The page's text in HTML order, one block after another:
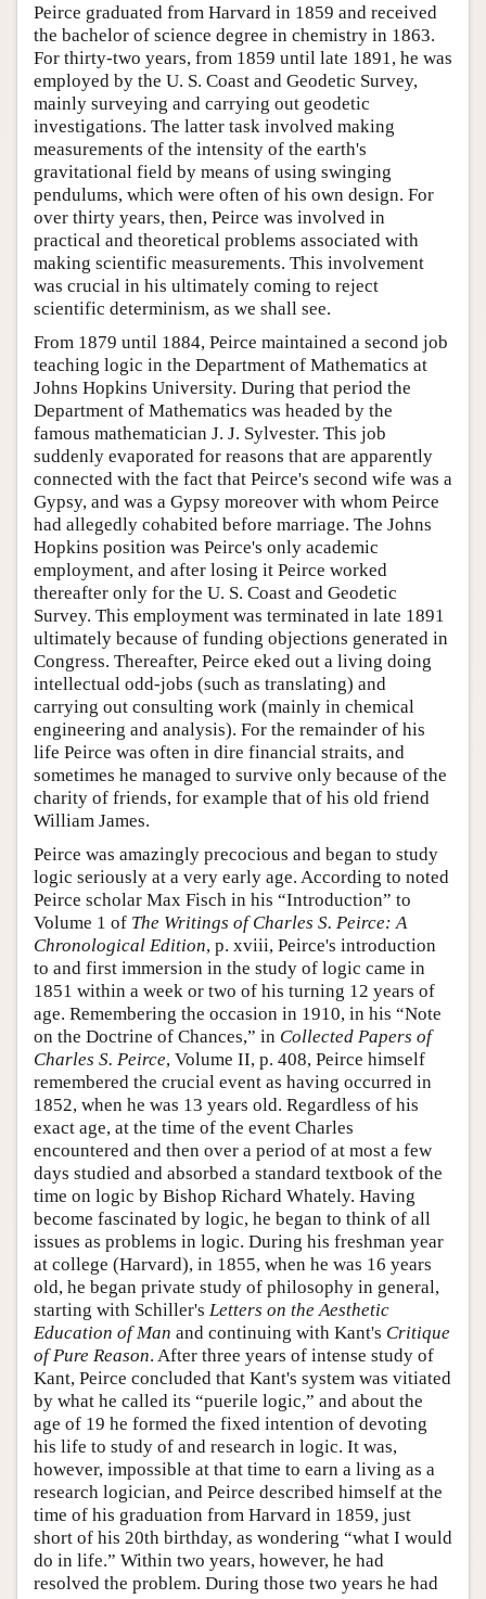
Peirce graduated from Harvard in 1859 and received
the bachelor of science degree in chemistry in 1863.
For thirty-two years, from 1859 until late 1891, he was
employed by the U. S. Coast and Geodetic Survey,
mainly surveying and carrying out geodetic
investigations. The latter task involved making
measurements of the intensity of the earth's
gravitational field by means of using swinging
pendulums, which were often of his own design. For
over thirty years, then, Peirce was involved in
practical and theoretical problems associated with
making scientific measurements. This involvement
was crucial in his ultimately coming to reject
scientific determinism, as we shall see.
From 1879 until 1884, Peirce maintained a second job
teaching logic in the Department of Mathematics at
Johns Hopkins University. During that period the
Department of Mathematics was headed by the
famous mathematician J. J. Sylvester. This job
suddenly evaporated for reasons that are apparently
connected with the fact that Peirce's second wife was a
Gypsy, and was a Gypsy moreover with whom Peirce
had allegedly cohabited before marriage. The Johns
Hopkins position was Peirce's only academic
employment, and after losing it Peirce worked
thereafter only for the U. S. Coast and Geodetic
Survey. This employment was terminated in late 1891
ultimately because of funding objections generated in
Congress. Thereafter, Peirce eked out a living doing
intellectual odd-jobs (such as translating) and
carrying out consulting work (mainly in chemical
engineering and analysis). For the remainder of his
life Peirce was often in dire financial straits, and
sometimes he managed to survive only because of the
charity of friends, for example that of his old friend
William James.
Peirce was amazingly precocious and began to study
logic seriously at a very early age. According to noted
Peirce scholar Max Fisch in his “Introduction” to
Volume 1 of The Writings of Charles S. Peirce: A
Chronological Edition, p. xviii, Peirce's introduction
to and first immersion in the study of logic came in
1851 within a week or two of his turning 12 years of
age. Remembering the occasion in 1910, in his “Note
on the Doctrine of Chances,” in Collected Papers of
Charles S. Peirce, Volume II, p. 408, Peirce himself
remembered the crucial event as having occurred in
1852, when he was 13 years old. Regardless of his
exact age, at the time of the event Charles
encountered and then over a period of at most a few
days studied and absorbed a standard textbook of the
time on logic by Bishop Richard Whately. Having
become fascinated by logic, he began to think of all
issues as problems in logic. During his freshman year
at college (Harvard), in 1855, when he was 16 years
old, he began private study of philosophy in general,
starting with Schiller's Letters on the Aesthetic
Education of Man and continuing with Kant's Critique
of Pure Reason. After three years of intense study of
Kant, Peirce concluded that Kant's system was vitiated
by what he called its “puerile logic,” and about the
age of 19 he formed the fixed intention of devoting
his life to study of and research in logic. It was,
however, impossible at that time to earn a living as a
research logician, and Peirce described himself at the
time of his graduation from Harvard in 1859, just
short of his 20th birthday, as wondering “what I would
do in life.” Within two years, however, he had
resolved the problem. During those two years he had